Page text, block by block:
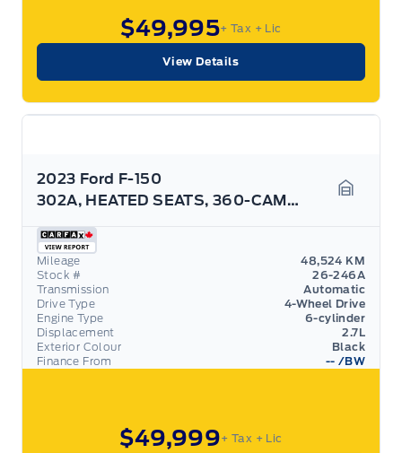
$49,995+ Tax + Lic
View Details
2023 Ford F-150
302A, HEATED SEATS, 360-CAMERA, BLACK PACK! ROOF
Finance From -- /BW
Mileage
48,524 KM
Stock #
26-246A
Transmission
Automatic
Drive Type
4-Wheel Drive
Engine Type
6-cylinder
Displacement
2.7L
Exterior Colour
Black
$49,999+ Tax + Lic